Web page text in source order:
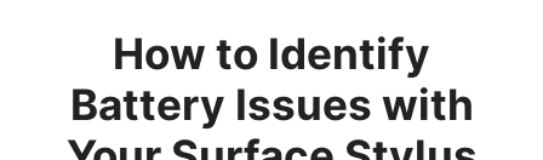
How to Identify
Battery Issues with